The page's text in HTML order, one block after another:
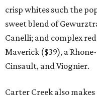
crisp whites such the
sweet blend of
Canelli; and complex
Maverick ($39), a
Cinsault, and Viognier.
Carter Creek also